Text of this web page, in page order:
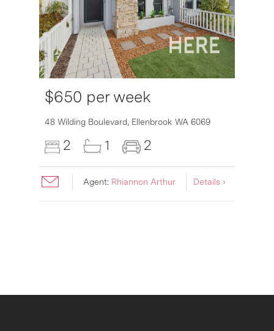
$650 per week
48 Wilding Boulevard, Ellenbrook WA 6069
2 1 2
Agent: Rhiannon Arthur Details ›